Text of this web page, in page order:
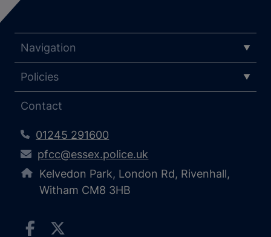
Navigation
Policies
Contact
01245 291600
pfcc@essex.police.uk
Kelvedon Park, London Rd, Rivenhall,
Witham CM8 3HB